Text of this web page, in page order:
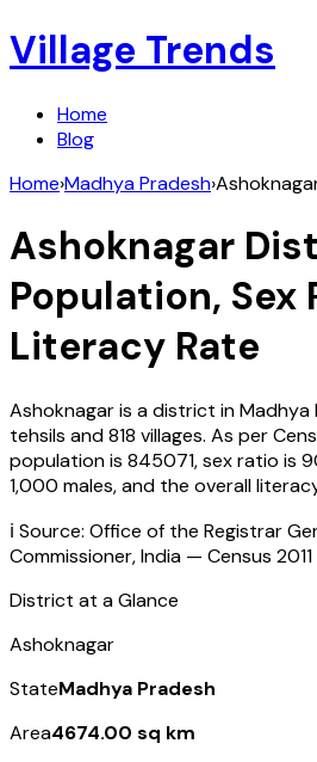
Village Trends
Home
Blog
Home›Madhya Pradesh›
Ashoknagar
Population, Sex
Literacy Rate
Ashoknagaris a district inMadhya
tehsils and818 villages. As per
population is 845071, sex ratio is
1,000 males, and the overall
ℹ️ Source: Office of the Registrar
Commissioner, India — Census 2011
District at a Glance
Ashoknagar
StateMadhya Pradesh
Area4674.00 sq km